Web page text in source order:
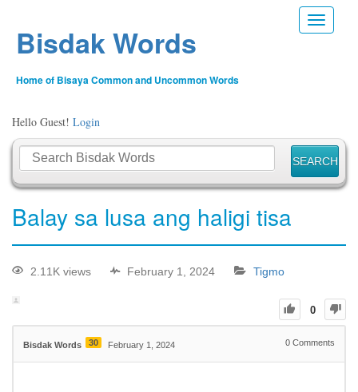
Toggle
Bisdak Words
Home of Bisaya Common and Uncommon Words
Hello Guest! Login
Balay sa lusa ang haligi tisa
2.11K views February 1, 2024 Tigmo
0
Bisdak Words 30 February 1, 2024 0 Comments